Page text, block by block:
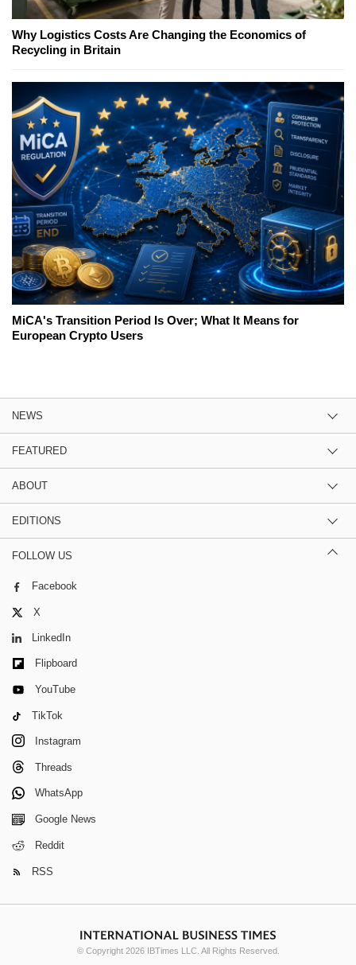
Why Logistics Costs Are Changing the Economics of
Recycling in Britain
MiCA's Transition Period Is Over; What It Means for
European Crypto Users
NEWS
FEATURED
ABOUT
EDITIONS
FOLLOW US
Facebook
X
LinkedIn
Flipboard
YouTube
TikTok
Instagram
Threads
WhatsApp
Google News
Reddit
RSS
© Copyright 2026 IBTimes LLC. All Rights Reserved.